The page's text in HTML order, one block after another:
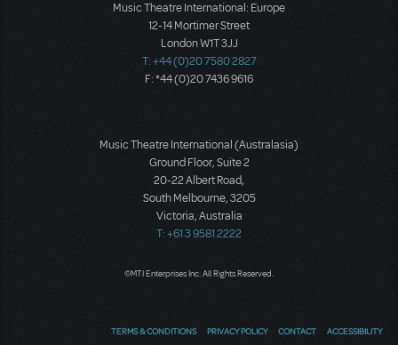
Music Theatre International: Europe
12-14 Mortimer Street
London W1T 3JJ
T: +44 (0)20 7580 2827
F: *44 (0)20 7436 9616
Music Theatre International (Australasia)
Ground Floor, Suite 2
20-22 Albert Road,
South Melbourne, 3205
Victoria, Australia
T: +61 3 9581 2222
©MTI Enterprises Inc. All Rights Reserved.
TERMS & CONDITIONS PRIVACY POLICY CONTACT ACCESSIBILITY